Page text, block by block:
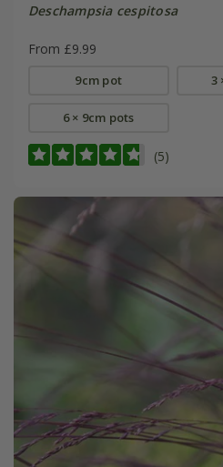
Deschampsia cespitosa
From £9.99
9cm pot 3
6 × 9cm pots
(5)